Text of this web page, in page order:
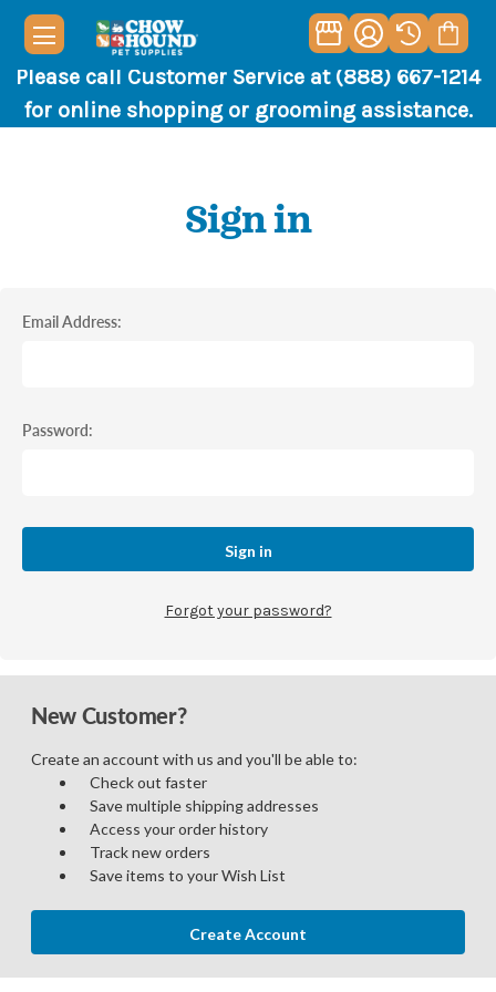
Please call Customer Service at (888) 667-1214
for online shopping or grooming assistance.
Sign in
Email Address:
Password:
Forgot your password?
New Customer?
Create an account with us and you'll be able to:
Check out faster
Save multiple shipping addresses
Access your order history
Track new orders
Save items to your Wish List
Create Account